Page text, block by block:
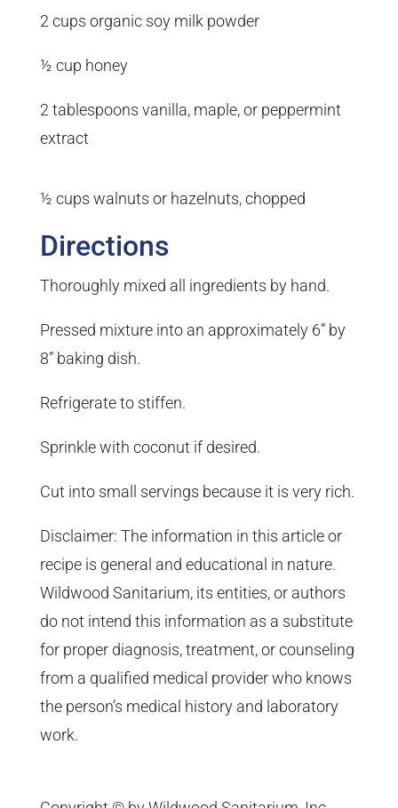
2 cups organic soy milk powder
½ cup honey
2 tablespoons vanilla, maple, or peppermint
extract
½ cups walnuts or hazelnuts, chopped
Directions
Thoroughly mixed all ingredients by hand.
Pressed mixture into an approximately 6” by
8” baking dish.
Refrigerate to stiffen.
Sprinkle with coconut if desired.
Cut into small servings because it is very rich.
Disclaimer: The information in this article or
recipe is general and educational in nature.
Wildwood Sanitarium, its entities, or authors
do not intend this information as a substitute
for proper diagnosis, treatment, or counseling
from a qualified medical provider who knows
the person’s medical history and laboratory
work.